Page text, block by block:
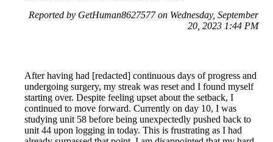
Reported by GetHuman8627577 on Wednesday, September
20, 2023 1:44 PM
After having had [redacted] continuous days of progress and
undergoing surgery, my streak was reset and I found myself
starting over. Despite feeling upset about the setback, I
continued to move forward. Currently on day 10, I was
studying unit 58 before being unexpectedly pushed back to
unit 44 upon logging in today. This is frustrating as I had